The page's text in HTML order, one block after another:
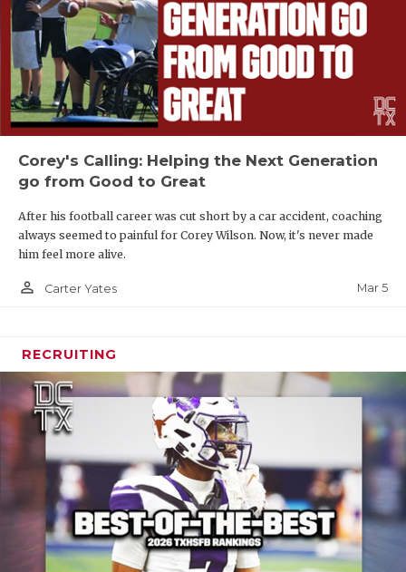
Corey's Calling: Helping the Next Generation
go from Good to Great
After his football career was cut short by a car accident, coaching
always seemed to painful for Corey Wilson. Now, it's never made
him feel more alive.
person_outline Carter Yates Mar 5
RECRUITING